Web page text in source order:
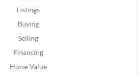
Listings
Buying
Selling
Financing
Home Value